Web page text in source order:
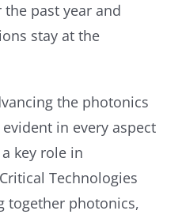
past year and
stay at the
the photonics
in every aspect
key role in
Technologies
together photonics,